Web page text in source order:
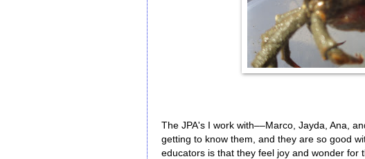
The JPA's I work with––Marco, Jayda, Ana,
getting to know them, and they are so good
educators is that they feel joy and wonder for